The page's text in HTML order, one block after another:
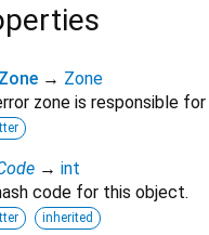
→ Zone
zone is responsible
→ int
code for this object.
inherited